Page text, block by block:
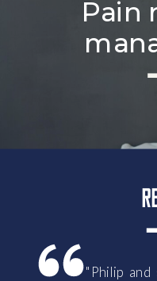
Pain
"Philip and